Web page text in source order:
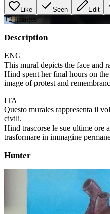
Like Seen Edit
+2images
Description
ENG
This mural depicts the face and
Hind spent her final hours on
image of protest and
ITA
Questo murales rappresenta il
civili.
Hind trascorse le sue ultime ore
trasformare in immagine
Hunter